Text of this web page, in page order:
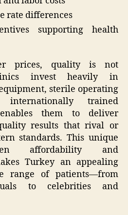
rate differences
supporting health
prices, quality is not
invest heavily in
sterile operating
internationally trained
them to deliver
results that rival or
standards. This unique
affordability and
Turkey an appealing
range of patients—from
to celebrities and